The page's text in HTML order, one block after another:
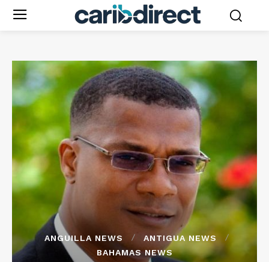
ANGUILLA NEWS
ANTIGUA NEWS
BAHAMAS NEWS